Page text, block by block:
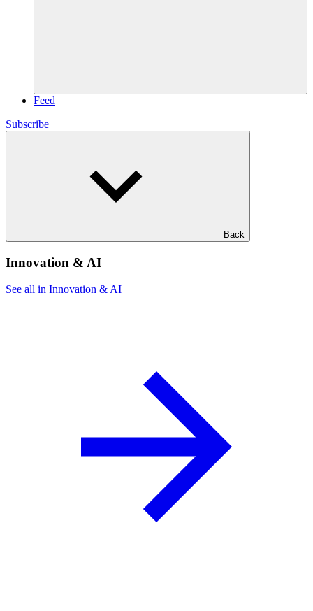
Feed
Subscribe
Back
Innovation & AI
See all in Innovation & AI